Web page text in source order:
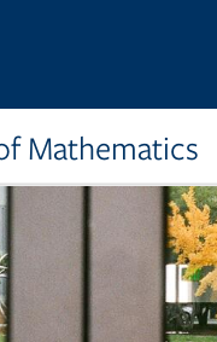
Mathematics